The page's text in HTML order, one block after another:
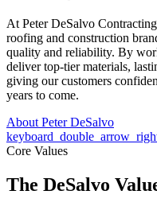
At Peter DeSalvo
roofing and construction
quality and reliability. By
deliver top-tier materials,
giving our customers
years to come.
About Peter DeSalvo
Core Values
The DeSalvo